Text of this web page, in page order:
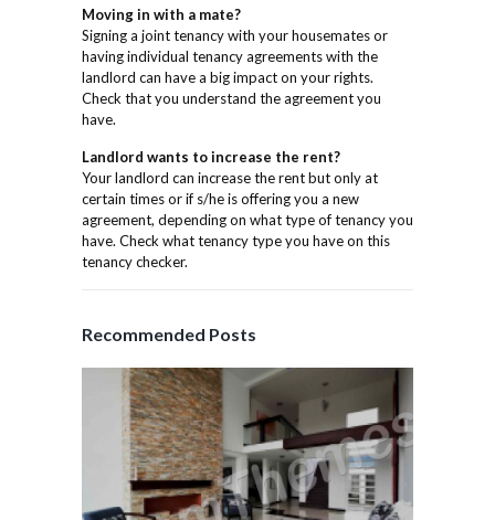
Moving in with a mate?
Signing a joint tenancy with your housemates or
having individual tenancy agreements with the
landlord can have a big impact on your rights.
Check that you understand the agreement you
have.
Landlord wants to increase the rent?
Your landlord can increase the rent but only at
certain times or if s/he is offering you a new
agreement, depending on what type of tenancy you
have. Check what tenancy type you have on this
tenancy checker.
Recommended Posts